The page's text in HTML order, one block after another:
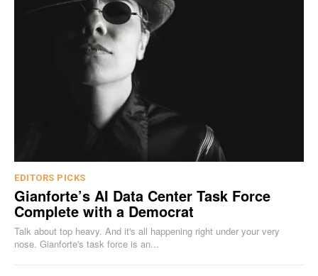
EDITORS PICKS
Gianforte’s AI Data Center Task Force
Complete with a Democrat
Talk about top heavy. And it's all happening right under your very
nose. Gianforte's task force is an...